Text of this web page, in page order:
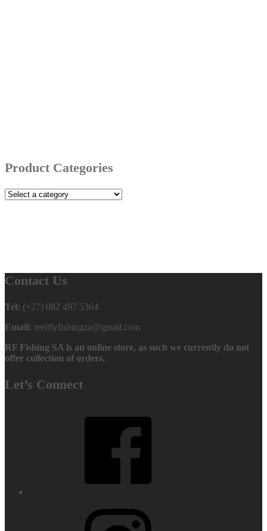
Product Categories
Contact Us
Tel: (+27) 082 497 5364
Email: reelflyfishingza@gmail.com
RF Fishing SA is an online store, as such we currently do not
offer collection of orders.
Let’s Connect